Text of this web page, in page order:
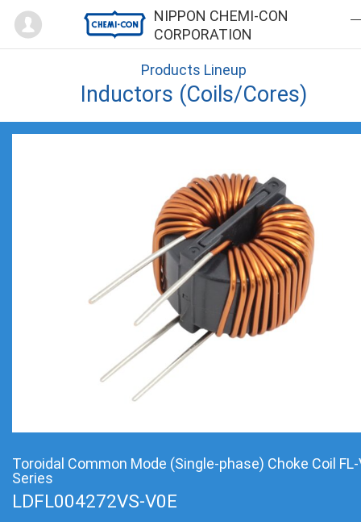
NIPPON CHEMI-CON
CORPORATION
Mypage
Products Lineup
Inductors (Coils/Cores)
Toroidal Common Mode (Single-phase) Choke Coil FL-
Series
LDFL004272VS-V0E